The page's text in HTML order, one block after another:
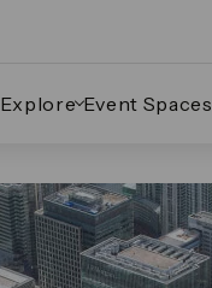
Explore Event Spaces